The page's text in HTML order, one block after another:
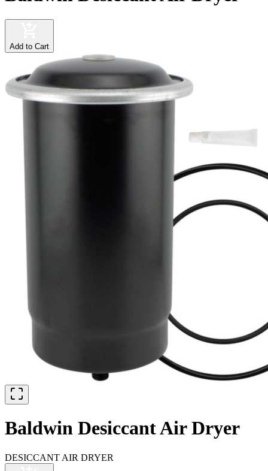
Add to Cart
Baldwin Desiccant Air Dryer
DESICCANT AIR DRYER